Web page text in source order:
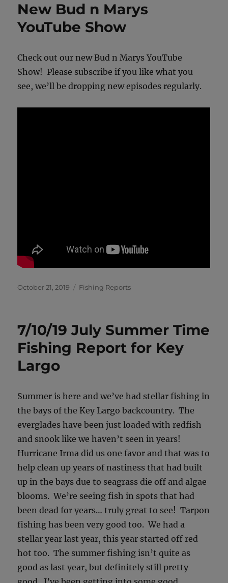
New Bud n Marys
YouTube Show
Check out our new Bud n Marys YouTube
Show! Please subscribe if you like what you
see, we’ll be dropping new episodes regularly.
Posted
October 21, 2019 Categories
Fishing Reports
7/10/19 July Summer Time
Fishing Report for Key
Largo
Summer is here and we’ve had stellar fishing in
the bays of the Key Largo backcountry. The
everglades have been just loaded with redfish
and snook like we haven’t seen in years!
Hurricane Irma did us one favor and that was to
help clean up years of nastiness that had built
up in the bays due to seagrass die off and algae
blooms. We’re seeing fish in spots that had
been dead for years… truly great to see! Tarpon
fishing has been very good too. We had a
stellar year last year, this year started off red
hot too. The summer fishing isn’t quite as
good as last year, but definitely still pretty